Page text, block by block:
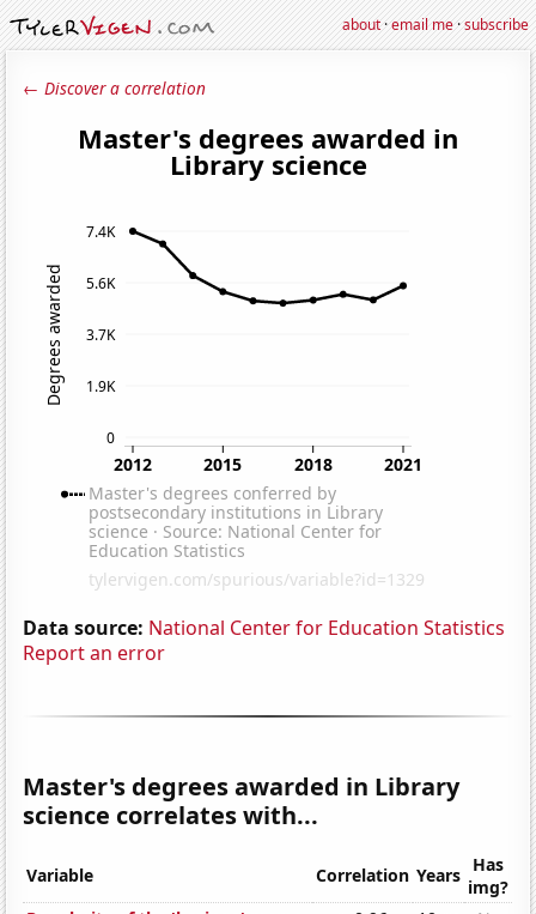
about·email me·subscribe
← Discover a correlation
Data source: National Center for Education Statistics
Report an error
Master's degrees awarded in Library
science correlates with...
Variable Correlation Years Has
img?